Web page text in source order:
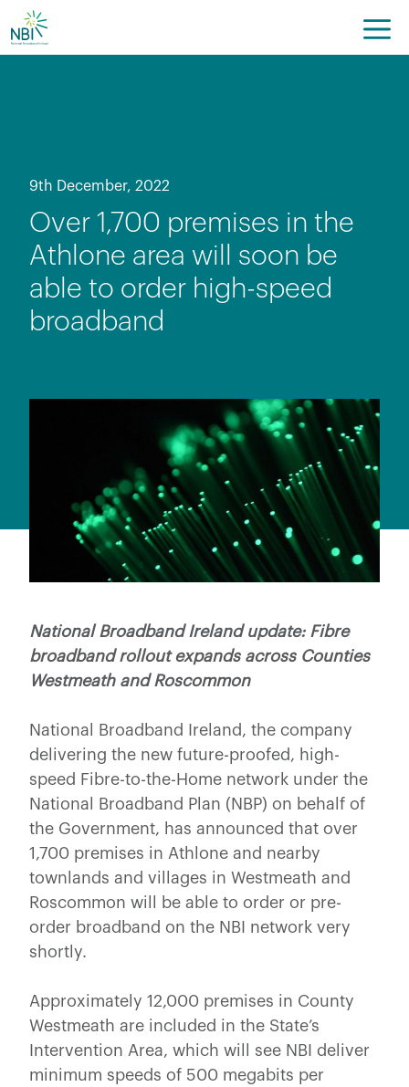
Skip
to
content
9th December, 2022
Over 1,700 premises in the
Athlone area will soon be
able to order high-speed
broadband
National Broadband Ireland update: Fibre
broadband rollout expands across Counties
Westmeath and Roscommon
National Broadband Ireland, the company
delivering the new future-proofed, high-
speed Fibre-to-the-Home network under the
National Broadband Plan (NBP) on behalf of
the Government, has announced that over
1,700 premises in Athlone and nearby
townlands and villages in Westmeath and
Roscommon will be able to order or pre-
order broadband on the NBI network very
shortly.
Approximately 12,000 premises in County
Westmeath are included in the State’s
Intervention Area, which will see NBI deliver
minimum speeds of 500 megabits per